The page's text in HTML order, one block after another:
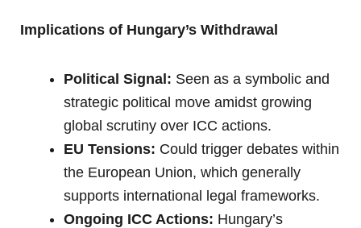
Implications of Hungary’s Withdrawal
Political Signal: Seen as a symbolic and
strategic political move amidst growing
global scrutiny over ICC actions.
EU Tensions: Could trigger debates within
the European Union, which generally
supports international legal frameworks.
Ongoing ICC Actions: Hungary’s